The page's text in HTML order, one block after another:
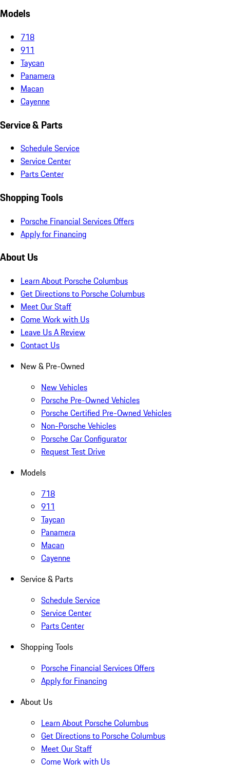
Models
718
911
Taycan
Panamera
Macan
Cayenne
Service & Parts
Schedule Service
Service Center
Parts Center
Shopping Tools
Porsche Financial Services Offers
Apply for Financing
About Us
Learn About Porsche Columbus
Get Directions to Porsche Columbus
Meet Our Staff
Come Work with Us
Leave Us A Review
Contact Us
New & Pre-Owned
New Vehicles
Porsche Pre-Owned Vehicles
Porsche Certified Pre-Owned Vehicles
Non-Porsche Vehicles
Porsche Car Configurator
Request Test Drive
Models
718
911
Taycan
Panamera
Macan
Cayenne
Service & Parts
Schedule Service
Service Center
Parts Center
Shopping Tools
Porsche Financial Services Offers
Apply for Financing
About Us
Learn About Porsche Columbus
Get Directions to Porsche Columbus
Meet Our Staff
Come Work with Us